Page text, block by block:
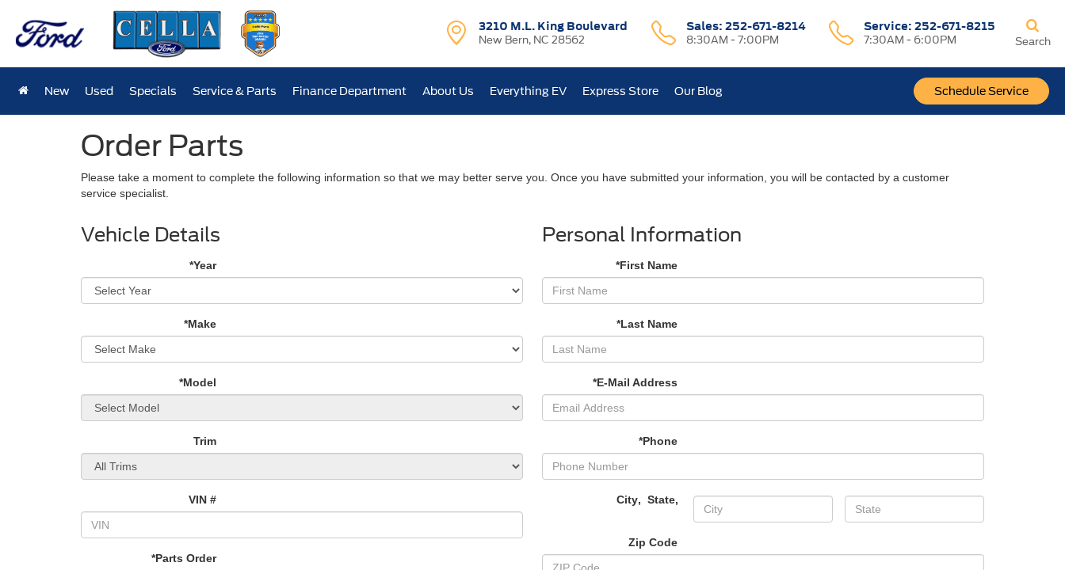
3210 M.L. King Boulevard
New Bern, NC 28562
Sales: 252-671-8214
8:30AM - 7:00PM
Service:252-671-8215
7:30AM - 6:00PM
Schedule Service
Search
New Used Specials Service & Parts Finance Department About Us Everything EV Express Store Our Blog
Order Parts
Please take a moment to complete the following information so that we may better serve you. Once you have submitted your information, you will be contacted by a customer
service specialist.
Vehicle Details
*Year
*Make
*Model
Trim
VIN #
*Parts Order
Personal Information
*First Name
*Last Name
*E-Mail Address
*Phone
City, State,
Zip Code